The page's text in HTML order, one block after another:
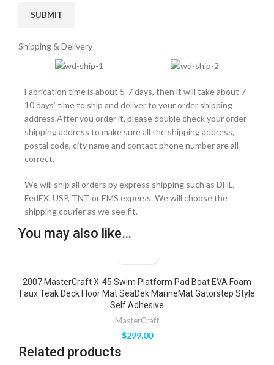
Shipping & Delivery
Fabrication time is about 5-7 days, then it will take about 7-
10 days’ time to ship and deliver to your order shipping
address.After you order it, please double check your order
shipping address to make sure all the shipping address,
postal code, city name and contact phone number are all
correct.
We will ship all orders by express shipping such as DHL,
FedEX, USP, TNT or EMS experss. We will choose the
shipping courier as we see fit.
You may also like…
2007 MasterCraft X-45 Swim Platform Pad Boat EVA Foam
Faux Teak Deck Floor Mat SeaDek MarineMat Gatorstep Style
Self Adhesive
MasterCraft
$299.00
Related products